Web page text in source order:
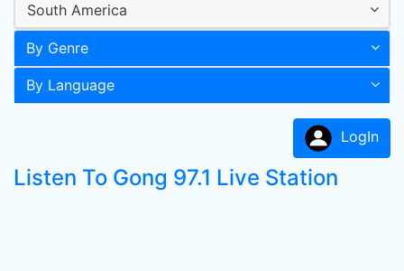
South America
By Genre
By Language
LogIn
Listen To Gong 97.1 Live Station